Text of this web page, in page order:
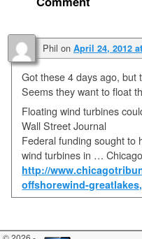
Phil on April 24, 2012
Got these 4 days ago, but
Seems they want to float
Floating wind turbines
Wall Street Journal
Federal funding sought to
wind turbines in …
http://
offshorewind-